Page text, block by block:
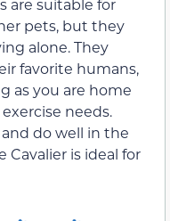
are suitable for
pets, but they
alone. They
favorite humans,
as you are home
needs.
do well in the
Cavalier is ideal for